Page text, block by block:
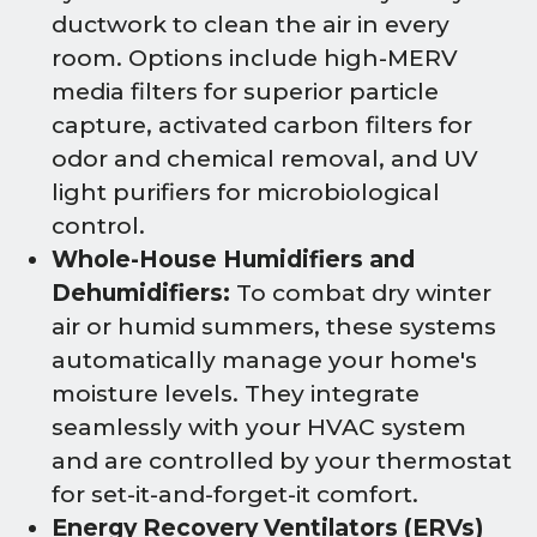
ductwork to clean the air in every
room. Options include high-MERV
media filters for superior particle
capture, activated carbon filters for
odor and chemical removal, and UV
light purifiers for microbiological
control.
Whole-House Humidifiers and
Dehumidifiers: To combat dry winter
air or humid summers, these systems
automatically manage your home's
moisture levels. They integrate
seamlessly with your HVAC system
and are controlled by your thermostat
for set-it-and-forget-it comfort.
Energy Recovery Ventilators (ERVs)